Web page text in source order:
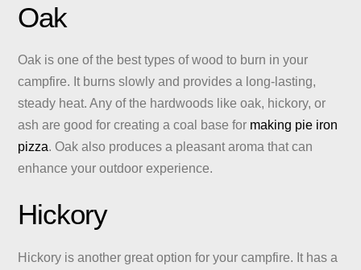
Oak
Oak is one of the best types of wood to burn in your
campfire. It burns slowly and provides a long-lasting,
steady heat. Any of the hardwoods like oak, hickory, or
ash are good for creating a coal base for making pie iron
pizza. Oak also produces a pleasant aroma that can
enhance your outdoor experience.
Hickory
Hickory is another great option for your campfire. It has a